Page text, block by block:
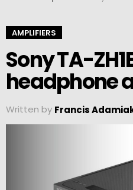
AMPLIFIERS
Sony TA-
headphone
Written by Francis